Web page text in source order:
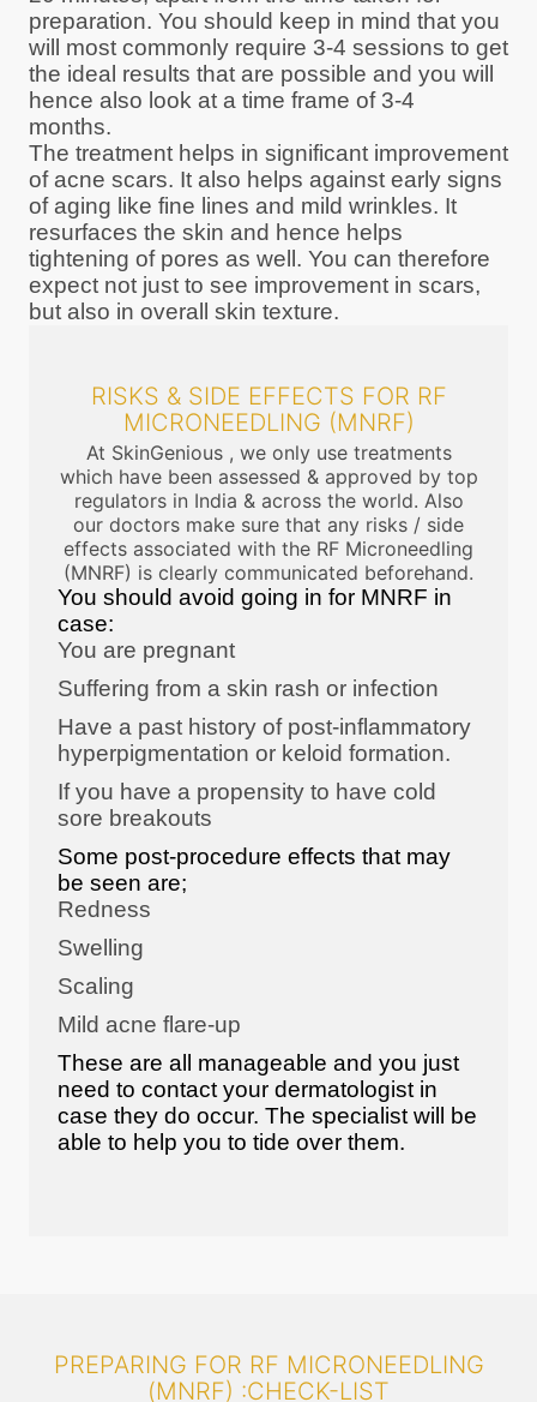
preparation. You should keep in mind that you
will most commonly require 3-4 sessions to get
the ideal results that are possible and you will
hence also look at a time frame of 3-4
months.
The treatment helps in significant improvement
of acne scars. It also helps against early signs
of aging like fine lines and mild wrinkles. It
resurfaces the skin and hence helps
tightening of pores as well. You can therefore
expect not just to see improvement in scars,
but also in overall skin texture.
RISKS & SIDE EFFECTS FOR RF
MICRONEEDLING (MNRF)
At SkinGenious , we only use treatments
which have been assessed & approved by top
regulators in India & across the world. Also
our doctors make sure that any risks / side
effects associated with the RF Microneedling
(MNRF) is clearly communicated beforehand.
You should avoid going in for MNRF in
case:
You are pregnant
Suffering from a skin rash or infection
Have a past history of post-inflammatory
hyperpigmentation or keloid formation.
If you have a propensity to have cold
sore breakouts
Some post-procedure effects that may
be seen are;
Redness
Swelling
Scaling
Mild acne flare-up
These are all manageable and you just
need to contact your dermatologist in
case they do occur. The specialist will be
able to help you to tide over them.
PREPARING FOR RF MICRONEEDLING
(MNRF) :CHECK-LIST